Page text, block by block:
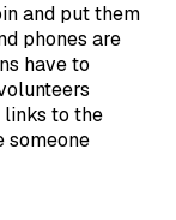
and put them
phones are
have to
links to the
someone